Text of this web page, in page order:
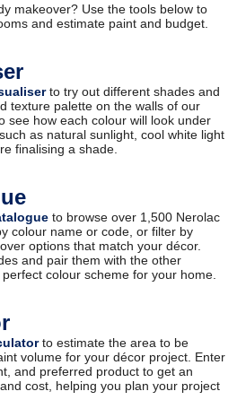
makeover? Use the tools below to
and estimate paint and budget.
to try out different shades and
texture palette on the walls of our
see how each colour will look under
as natural sunlight, cool white light
finalising a shade.
to browse over 1,500 Nerolac
colour name or code, or filter by
options that match your décor.
and pair them with the other
colour scheme for your home.
to estimate the area to be
volume for your décor project. Enter
and preferred product to get an
cost, helping you plan your project